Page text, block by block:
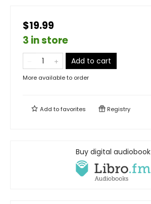
$19.99
3 in store
Add to cart
More available to order
Add tofavorites Registry
Buy digital audiobook